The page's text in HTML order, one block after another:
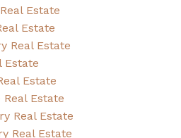
Estate
Estate
Real Estate
Estate
Estate
Estate
Real Estate
Real Estate